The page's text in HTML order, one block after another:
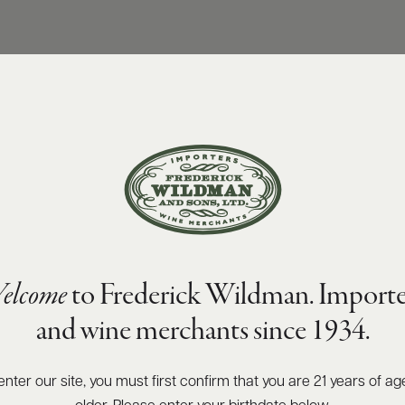
to Frederick Wildman.
and wine merchants since 1934.
enter our site, you must first confirm that you are 21 years of